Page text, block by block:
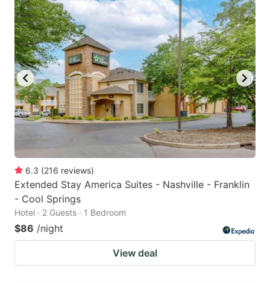
6.3 (216 reviews)
Extended Stay America Suites - Nashville - Franklin
- Cool Springs
Hotel · 2 Guests · 1 Bedroom
$86 /night
View deal